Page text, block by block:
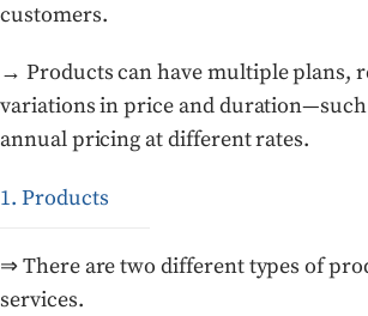
customers.
→ Products can have multiple plans,
variations in price and
annual pricing at different rates.
1. Products
⇒ There are two different types of
services.